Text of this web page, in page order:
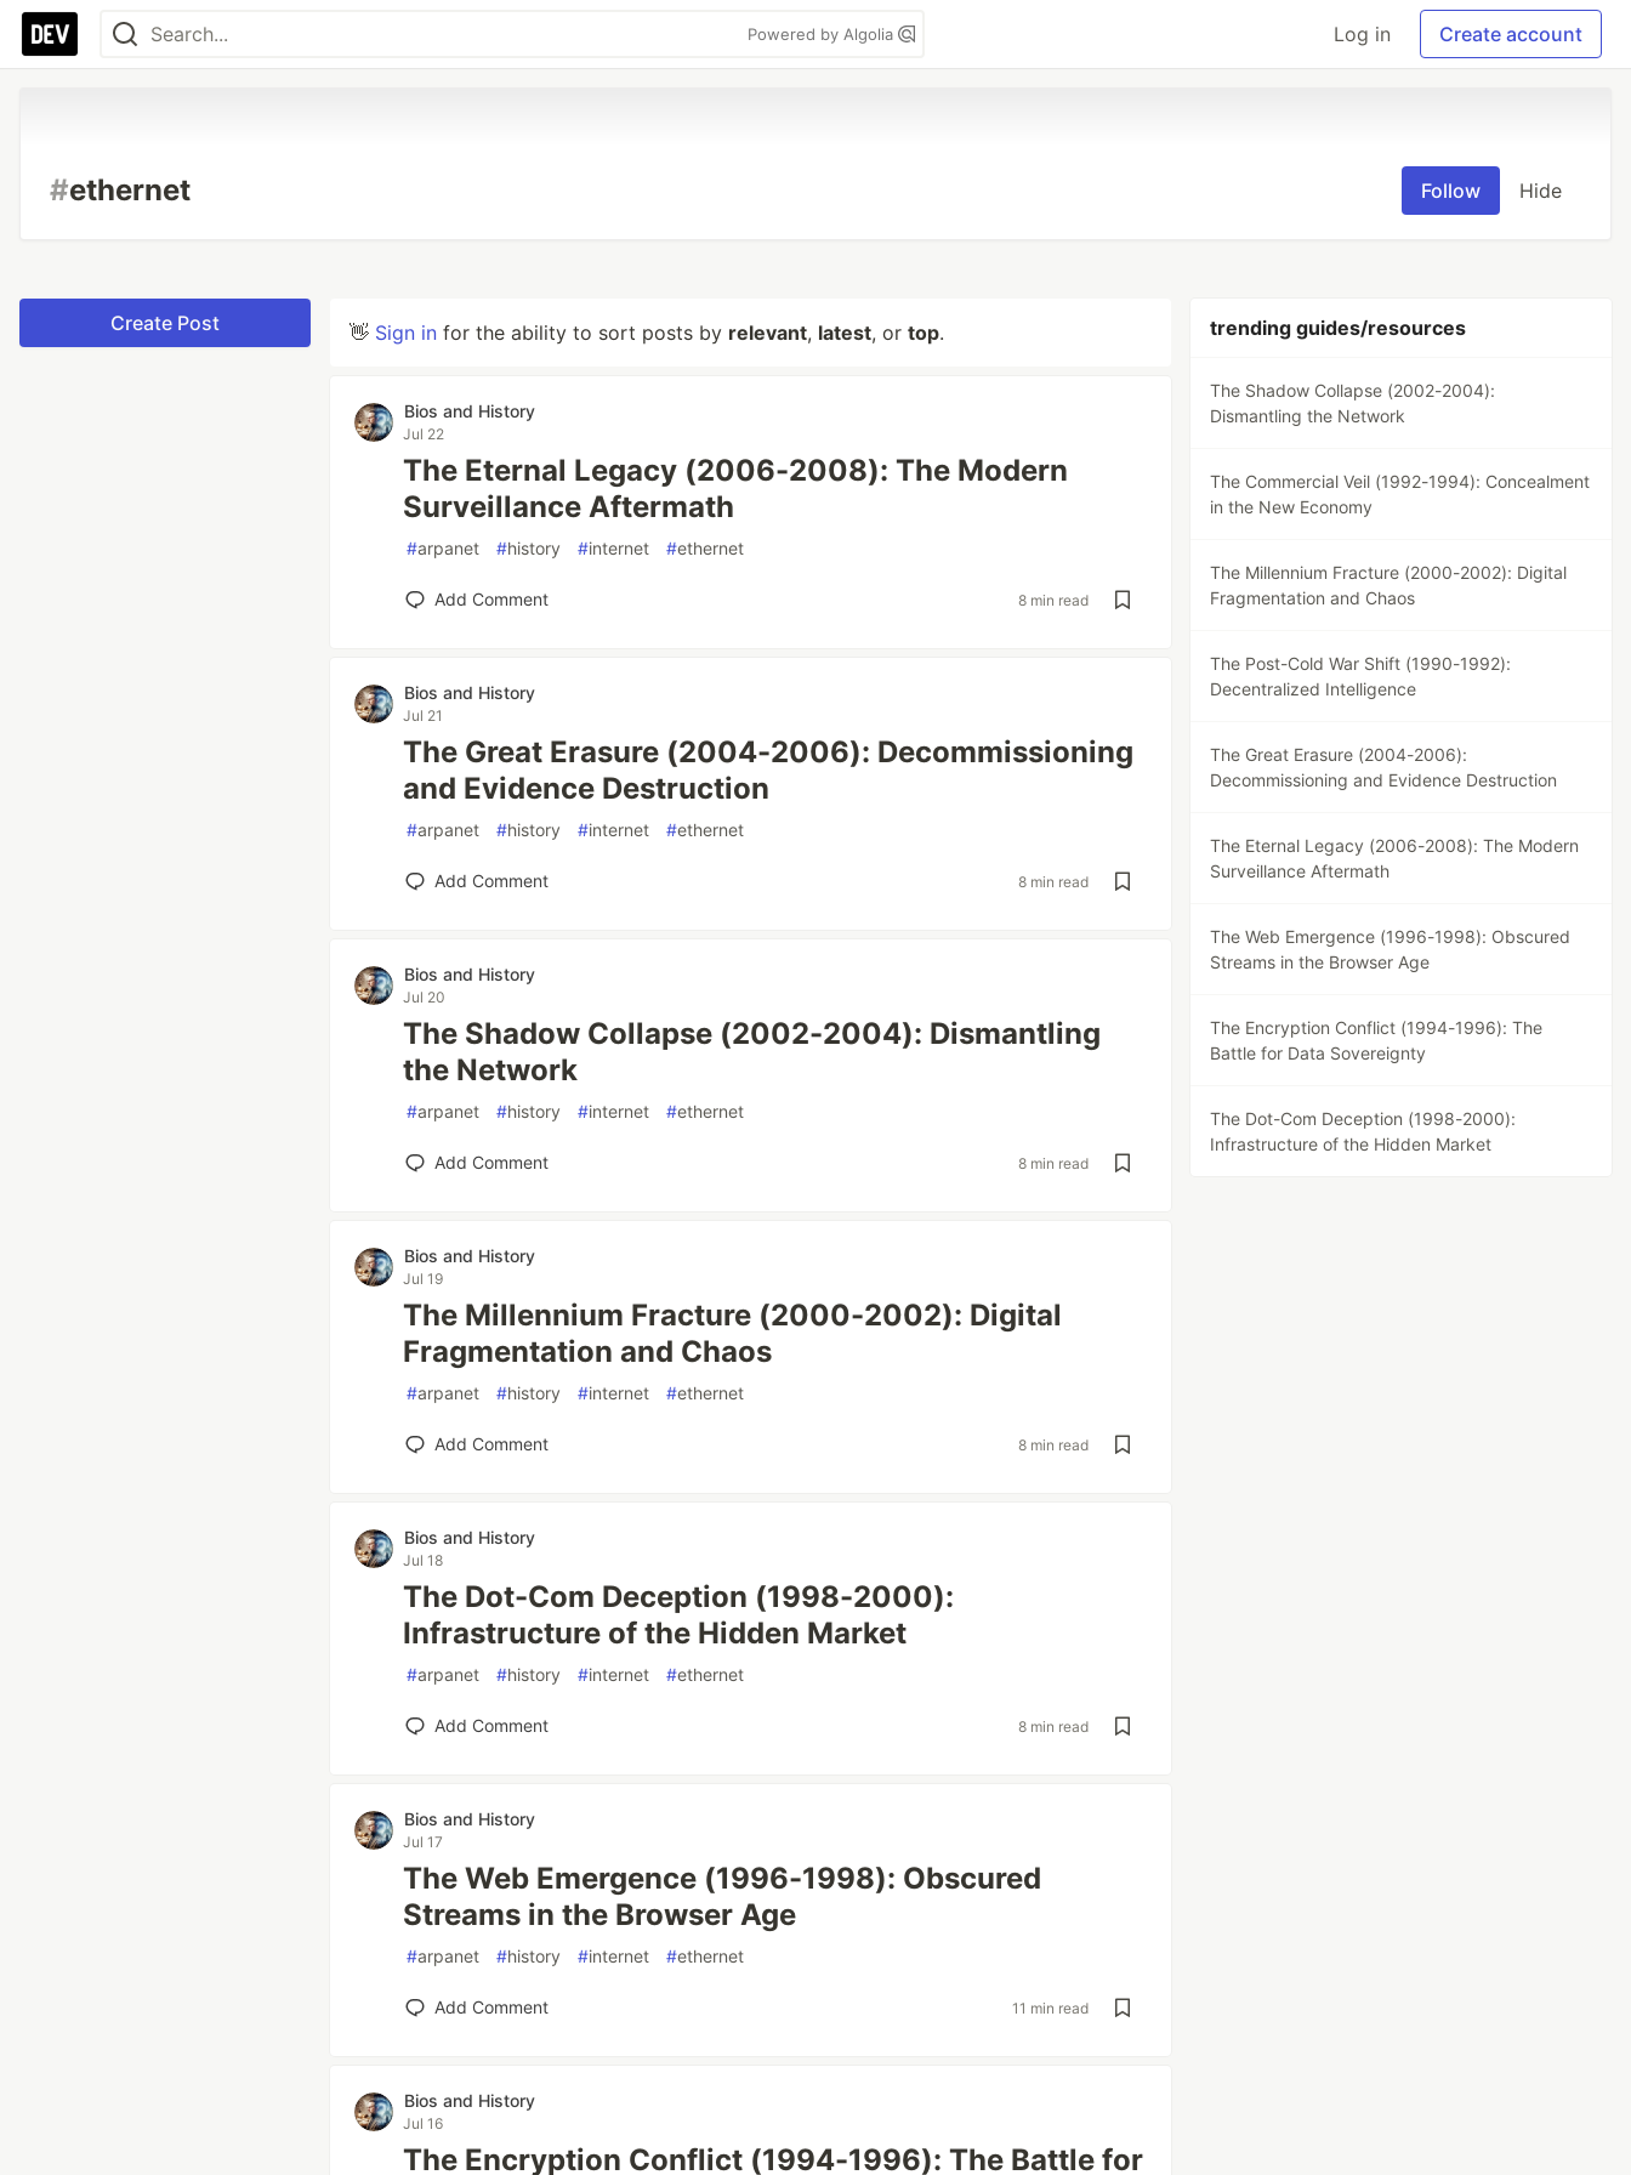
Powered by Algolia Log in Create account
#ethernet Follow Hide
Create Post 👋 Sign in for the ability to sort posts by relevant, latest, or top.
Bios and History
Jul 22
The Eternal Legacy (2006-2008): The Modern
Surveillance Aftermath
#arpanet #history #internet #ethernet
Add Comment 8 min read
Bios and History
Jul 21
The Great Erasure (2004-2006): Decommissioning
and Evidence Destruction
#arpanet #history #internet #ethernet
Add Comment 8 min read
Bios and History
Jul 20
The Shadow Collapse (2002-2004): Dismantling
the Network
#arpanet #history #internet #ethernet
Add Comment 8 min read
Bios and History
Jul 19
The Millennium Fracture (2000-2002): Digital
Fragmentation and Chaos
#arpanet #history #internet #ethernet
Add Comment 8 min read
Bios and History
Jul 18
The Dot-Com Deception (1998-2000):
Infrastructure of the Hidden Market
#arpanet #history #internet #ethernet
Add Comment 8 min read
Bios and History
Jul 17
The Web Emergence (1996-1998): Obscured
Streams in the Browser Age
#arpanet #history #internet #ethernet
Add Comment 11 min read
Bios and History
Jul 16
The Encryption Conflict (1994-1996): The Battle for
trending guides/resources
The Shadow Collapse (2002-2004):
Dismantling the Network
The Commercial Veil (1992-1994): Concealment
in the New Economy
The Millennium Fracture (2000-2002): Digital
Fragmentation and Chaos
The Post-Cold War Shift (1990-1992):
Decentralized Intelligence
The Great Erasure (2004-2006):
Decommissioning and Evidence Destruction
The Eternal Legacy (2006-2008): The Modern
Surveillance Aftermath
The Web Emergence (1996-1998): Obscured
Streams in the Browser Age
The Encryption Conflict (1994-1996): The
Battle for Data Sovereignty
The Dot-Com Deception (1998-2000):
Infrastructure of the Hidden Market